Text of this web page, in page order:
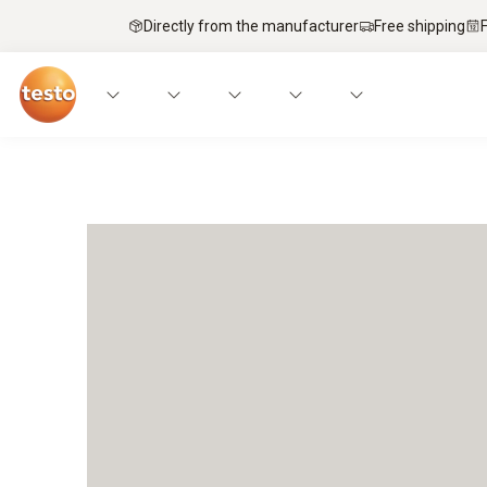
Directly from the manufacturer Free shipping